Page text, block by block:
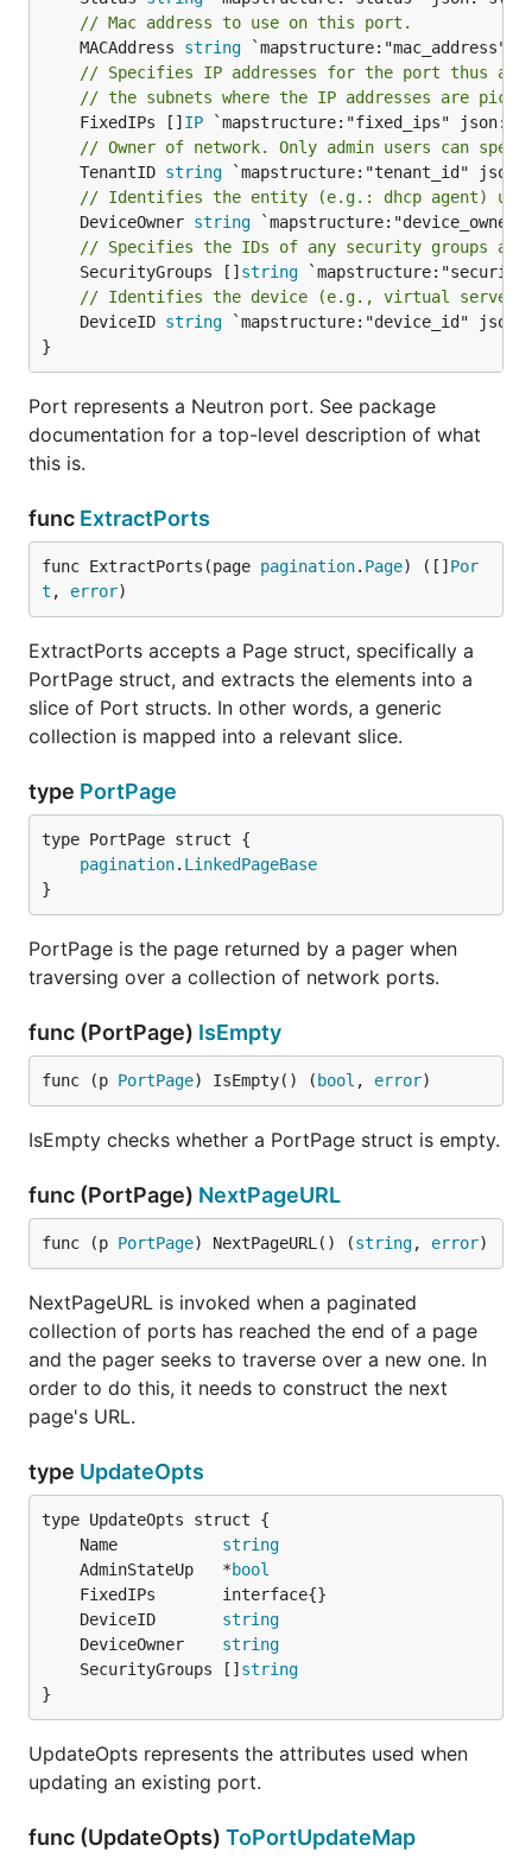
// Mac address to use on this port.
	MACAddress
string
// Specifies IP addresses for the port thus
// the subnets where the IP addresses are
	FixedIPs []
IP
// Owner of network. Only admin users can
	TenantID
string
// Identifies the entity (e.g.: dhcp agent)
	DeviceOwner
string
// Specifies the IDs of any security groups
	SecurityGroups []
string
// Identifies the device (e.g., virtual
	DeviceID
string `mapstructure:"device_id"
}
Port represents a Neutron port. See package
documentation for a top-level description of what
this is.
func ExtractPorts
func ExtractPorts(page pagination. Page) ([] Por
t , error)
ExtractPorts accepts a Page struct, specifically a
PortPage struct, and extracts the elements into a
slice of Port structs. In other words, a generic
collection is mapped into a relevant slice.
type PortPage
pagination. LinkedPageBase
}
PortPage is the page returned by a pager when
traversing over a collection of network ports.
func (PortPage) IsEmpty
func (p PortPage) IsEmpty() ( bool , error)
IsEmpty checks whether a PortPage struct is empty.
func (PortPage) NextPageURL
func (p PortPage) NextPageURL() (string, error)
NextPageURL is invoked when a paginated
collection of ports has reached the end of a page
and the pager seeks to traverse over a new one. In
order to do this, it needs to construct the next
page's URL.
type UpdateOpts
	Name
string
	AdminStateUp   *
bool
	DeviceID
string
	DeviceOwner
string
	SecurityGroups []
string
}
UpdateOpts represents the attributes used when
updating an existing port.
func (UpdateOpts) ToPortUpdateMap